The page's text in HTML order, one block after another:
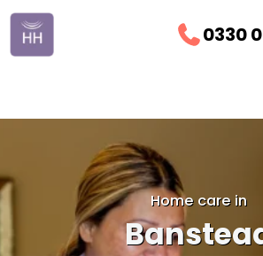
0330
Home care in